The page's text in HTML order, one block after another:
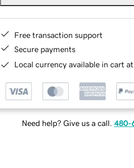
Free transaction support
Secure payments
Local currency available in cart
Need help? Give us a call. 480-